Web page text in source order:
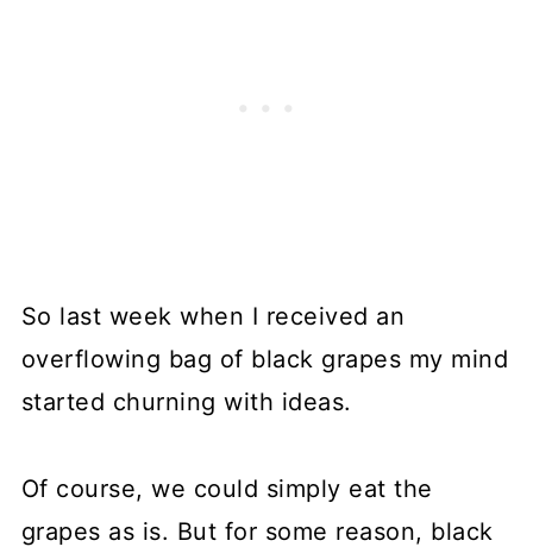
So last week when I received an
overflowing bag of black grapes my mind
started churning with ideas.
Of course, we could simply eat the
grapes as is. But for some reason, black